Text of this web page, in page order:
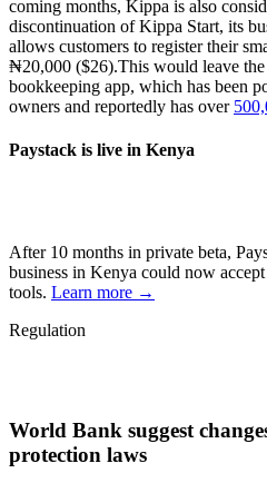
coming months, Kippa is also
discontinuation of Kippa Start, its
allows customers to register their
₦20,000 ($26).This would leave
bookkeeping app, which has been
owners and reportedly has over
Paystack is live in Kenya
After 10 months in private beta,
business in Kenya could now
tools. Learn more →
Regulation
World Bank suggest
protection laws